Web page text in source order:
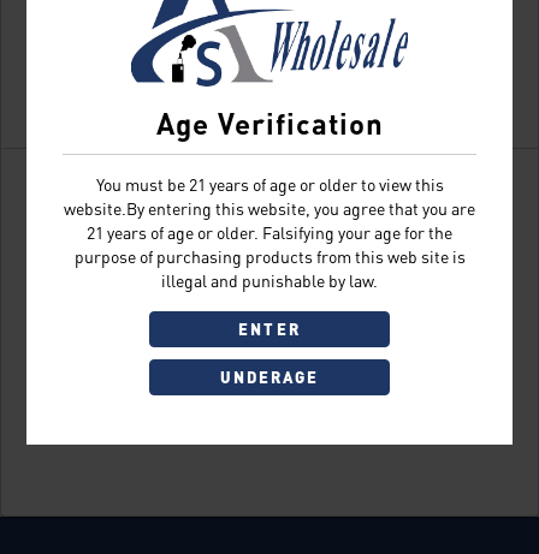
Age Verification
You must be 21 years of age or older to view this
website.By entering this website, you agree that you are
21 years of age or older. Falsifying your age for the
purpose of purchasing products from this web site is
illegal and punishable by law.
ENTER
UNDERAGE
Don't have an account?